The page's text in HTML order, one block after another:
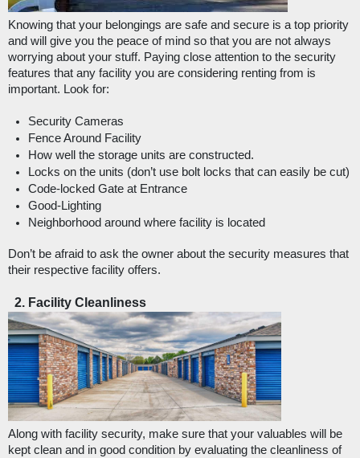
Knowing that your belongings are safe and secure is a top priority
and will give you the peace of mind so that you are not always
worrying about your stuff. Paying close attention to the security
features that any facility you are considering renting from is
important. Look for:
Security Cameras
Fence Around Facility
How well the storage units are constructed.
Locks on the units (don’t use bolt locks that can easily be cut)
Code-locked Gate at Entrance
Good-Lighting
Neighborhood around where facility is located
Don’t be afraid to ask the owner about the security measures that
their respective facility offers.
Facility Cleanliness
Along with facility security, make sure that your valuables will be
kept clean and in good condition by evaluating the cleanliness of